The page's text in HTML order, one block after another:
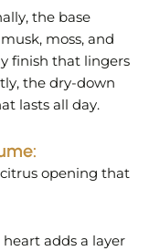
the base
moss, and
finish that lingers
the dry-down
lasts all day.
opening that
adds a layer